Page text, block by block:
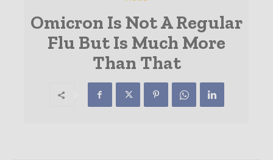
Omicron Is Not A Regular
Flu But Is Much More
Than That